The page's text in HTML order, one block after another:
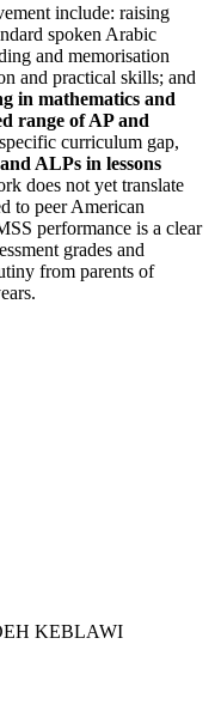
include: raising
spoken Arabic
and memorisation
and practical skills; and
in mathematics and
range of AP and
curriculum gap,
ALPs in lessons
does not yet translate
to peer American
performance is a clear
grades and
from parents of
KEBLAWI